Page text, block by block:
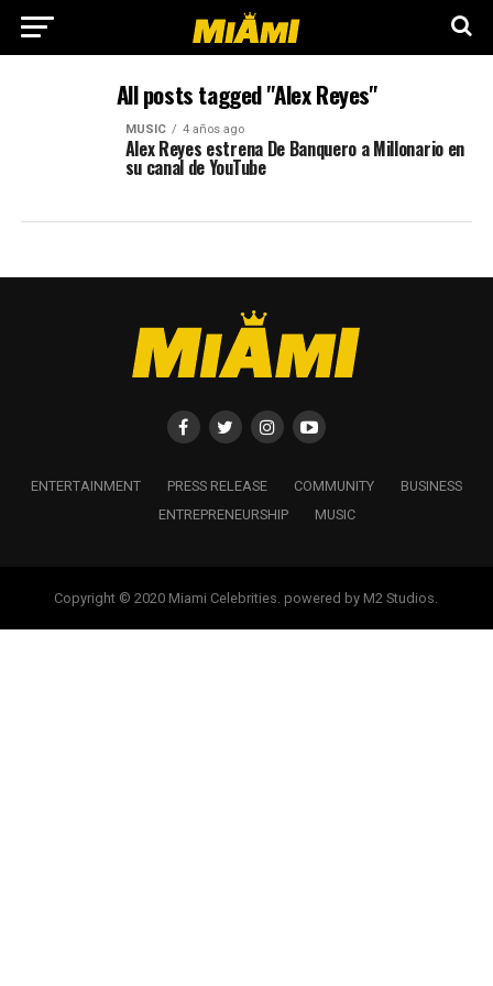
All posts tagged "Alex Reyes"
MUSIC 4 años ago
Alex Reyes estrena De Banquero a Millonario en
su canal de YouTube
ENTERTAINMENT PRESS RELEASE COMMUNITY
BUSINESS
ENTREPRENEURSHIP
MUSIC
Copyright © 2020 Miami Celebrities. powered by M2 Studios.